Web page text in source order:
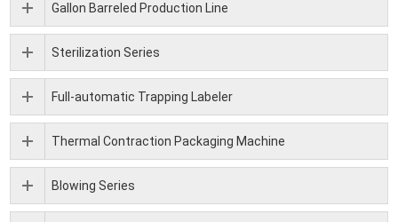
Gallon Barreled Production Line
Sterilization Series
Full-automatic Trapping Labeler
Thermal Contraction Packaging Machine
Blowing Series